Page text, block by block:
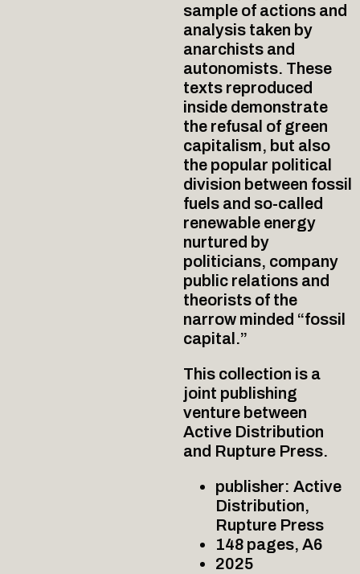
sample of actions and
analysis taken by
anarchists and
autonomists. These
texts reproduced
inside demonstrate
the refusal of green
capitalism, but also
the popular political
division between fossil
fuels and so-called
renewable energy
nurtured by
politicians, company
public relations and
theorists of the
narrow minded “fossil
capital.”
This collection is a
joint publishing
venture between
Active Distribution
and Rupture Press.
publisher: Active
Distribution,
Rupture Press
148 pages, A6
2025